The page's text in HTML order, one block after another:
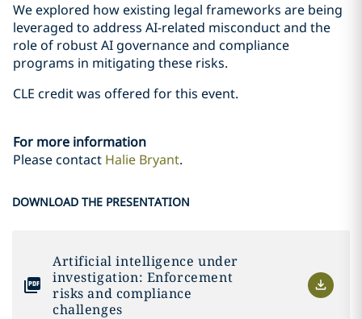
We explored how existing legal frameworks are being
leveraged to address AI-related misconduct and the
role of robust AI governance and compliance
programs in mitigating these risks.
CLE credit was offered for this event.
For more information
Please contact Halie Bryant.
DOWNLOAD THE PRESENTATION
Artificial intelligence under
investigation: Enforcement
risks and compliance
challenges